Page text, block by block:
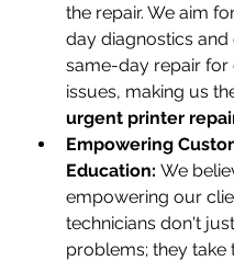
the repair. We aim
day diagnostics and
same-day repair
issues, making us
urgent printer
Empowering
Education: We
empowering our
technicians don't
problems; they take